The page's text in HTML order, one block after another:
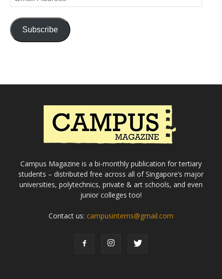
Address
Subscribe
Campus Magazine is a bi-monthly publication for tertiary
students – distributed free across all of Singapore’s major
universities, polytechnics, private & art schools, and even
junior colleges too!
Contact us: campusinterns@gmail.com